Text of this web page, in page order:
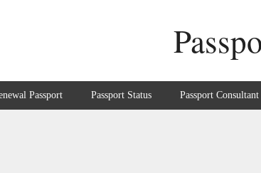
Passport Passport Status Passport Consultant